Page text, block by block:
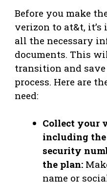
Before you make
verizon to at&t,
all the necessary
documents. This
transition and
process. Here are
need:
Collect your
including the
security
the plan:
name or